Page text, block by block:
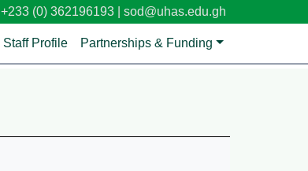
+233 (0) 362196193 | sod@uhas.edu.gh
Staff Profile Partnerships & Funding